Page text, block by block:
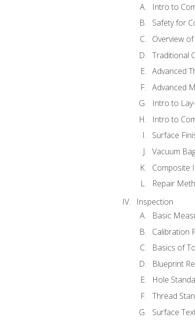
Intro to
Safety for
Overview
Traditional
Advanced
Advanced
Intro to
Intro to
Surface
Vacuum
Composite
Repair
Inspection
Basic
Calibration
Basics of
Blueprint
Hole
Thread
Surface